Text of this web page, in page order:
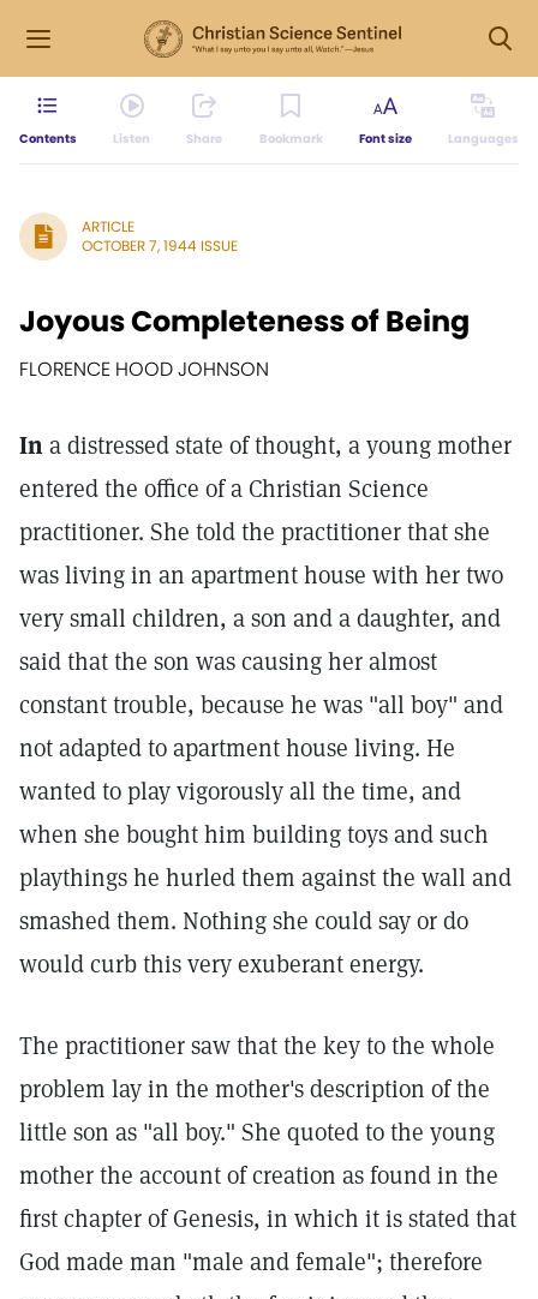
Contents Listen Share Bookmark Font size Languages
ARTICLE
OCTOBER 7, 1944 ISSUE
Joyous Completeness of Being
FLORENCE HOOD JOHNSON
Ina distressed state of thought, a young mother
entered the office of a Christian Science
practitioner. She told the practitioner that she
was living in an apartment house with her two
very small children, a son and a daughter, and
said that the son was causing her almost
constant trouble, because he was "all boy" and
not adapted to apartment house living. He
wanted to play vigorously all the time, and
when she bought him building toys and such
playthings he hurled them against the wall and
smashed them. Nothing she could say or do
would curb this very exuberant energy.
The practitioner saw that the key to the whole
problem lay in the mother's description of the
little son as "all boy." She quoted to the young
mother the account of creation as found in the
first chapter of Genesis, in which it is stated that
God made man "male and female"; therefore